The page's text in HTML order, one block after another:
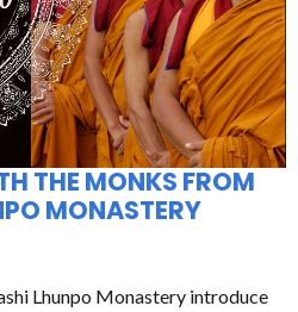
THE MONKS FROM
MONASTERY
Lhunpo Monastery introduce